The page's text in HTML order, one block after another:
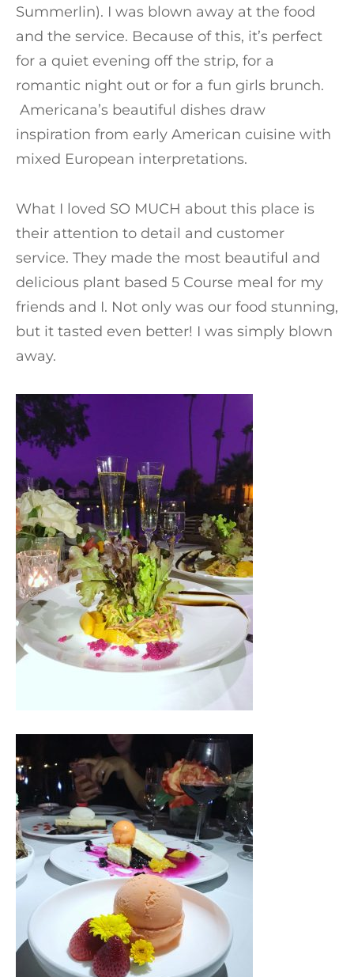
Summerlin). I was blown away at the food
and the service. Because of this, it’s perfect
for a quiet evening off the strip, for a
romantic night out or for a fun girls brunch.
Americana’s beautiful dishes draw
inspiration from early American cuisine with
mixed European interpretations.
What I loved SO MUCH about this place is
their attention to detail and customer
service. They made the most beautiful and
delicious plant based 5 Course meal for my
friends and I. Not only was our food stunning,
but it tasted even better! I was simply blown
away.